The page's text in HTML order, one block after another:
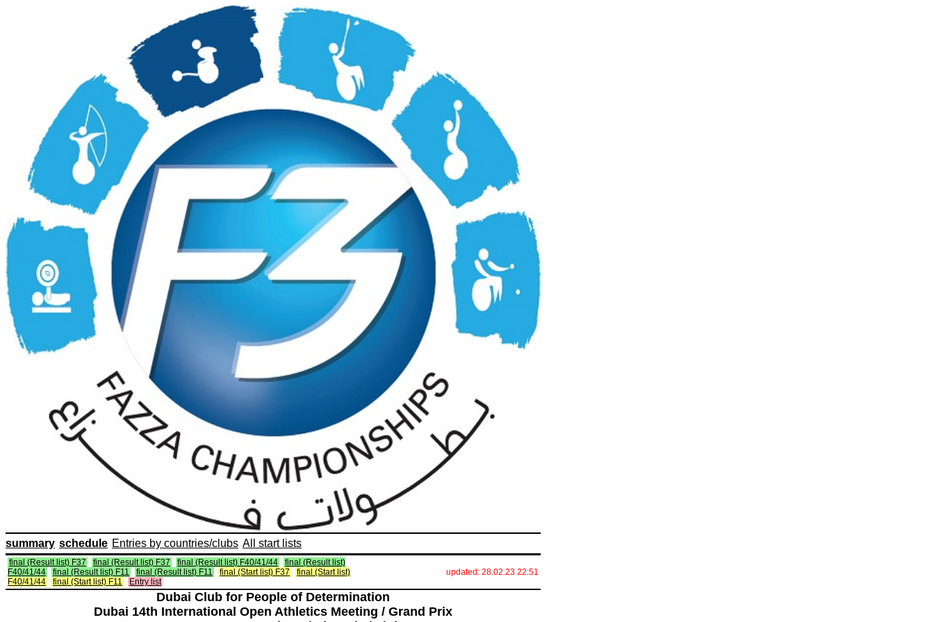
summary schedule Entries by countries/clubs All start lists
final (Result list) F37 final (Result list) F37 final (Result list) F40/41/44
final (Result list)
F40/41/44
final (Result list) F11 final (Result list) F11 final (Start list) F37
final (Start list)
F40/41/44
final (Start list) F11 Entry list
updated: 28.02.23 22:51
Dubai Club for People of Determination
Dubai 14th International Open Athletics Meeting / Grand Prix